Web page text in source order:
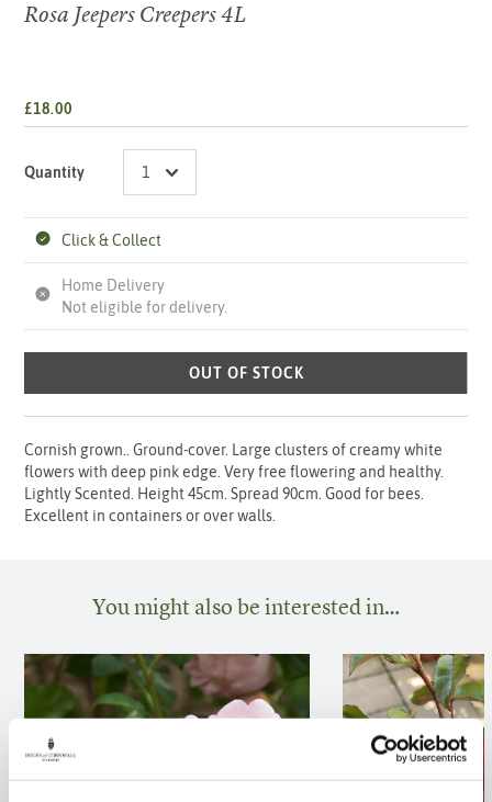
Rosa Jeepers Creepers 4L
£18.00
Quantity
Click & Collect
Home Delivery
Not eligible for delivery.
OUT OF STOCK
Cornish grown.. Ground-cover. Large clusters of creamy white
flowers with deep pink edge. Very free flowering and healthy.
Lightly Scented. Height 45cm. Spread 90cm. Good for bees.
Excellent in containers or over walls.
You might also be interested in…